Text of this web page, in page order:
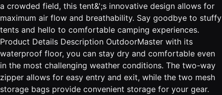
a crowded field, this tent&';s innovative design allows for
maximum air flow and breathability. Say goodbye to stuffy
tents and hello to comfortable camping experiences.
Product Details Description OutdoorMaster with its
waterproof floor, you can stay dry and comfortable even
in the most challenging weather conditions. The two-way
zipper allows for easy entry and exit, while the two mesh
storage bags provide convenient storage for your gear.